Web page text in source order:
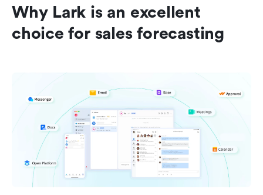
Why Lark is an excellent
choice for sales forecasting